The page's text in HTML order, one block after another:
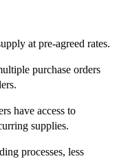
at pre-agreed rates.
purchase orders
have access to
supplies.
processes, less